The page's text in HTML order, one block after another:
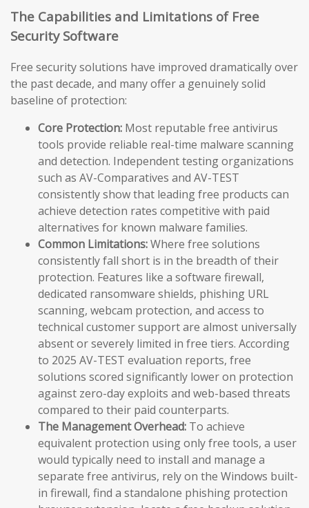
The Capabilities and Limitations of Free
Security Software
Free security solutions have improved dramatically over
the past decade, and many offer a genuinely solid
baseline of protection:
Core Protection: Most reputable free antivirus
tools provide reliable real-time malware scanning
and detection. Independent testing organizations
such as AV-Comparatives and AV-TEST
consistently show that leading free products can
achieve detection rates competitive with paid
alternatives for known malware families.
Common Limitations:Where free solutions
consistently fall short is in the breadth of their
protection. Features like a software firewall,
dedicated ransomware shields, phishing URL
scanning, webcam protection, and access to
technical customer support are almost universally
absent or severely limited in free tiers. According
to 2025 AV-TEST evaluation reports, free
solutions scored significantly lower on protection
against zero-day exploits and web-based threats
compared to their paid counterparts.
The Management Overhead: To achieve
equivalent protection using only free tools, a user
would typically need to install and manage a
separate free antivirus, rely on the Windows built-
in firewall, find a standalone phishing protection